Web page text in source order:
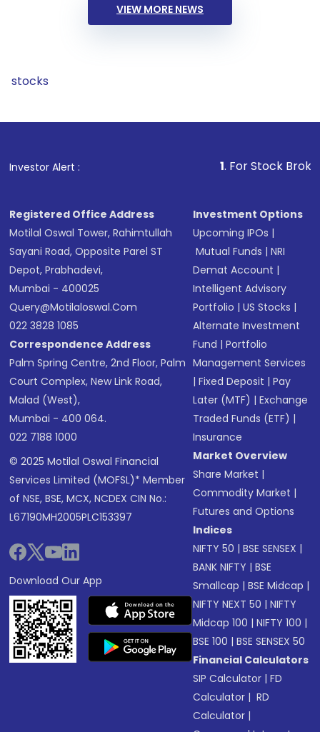
VIEW MORE NEWS
stocks
Investor Alert : . For Stock Broking,
Registered Office Address
Motilal Oswal Tower, Rahimtullah
Sayani Road, Opposite Parel ST
Depot, Prabhadevi,
Mumbai - 400025
Query@motilaloswal.com
022 3828 1085
Correspondence Address
Palm Spring Centre, 2nd Floor, Palm
Court Complex, New Link Road,
Malad (West),
Mumbai - 400 064.
022 7188 1000
© 2025 Motilal Oswal Financial
Services Limited (MOFSL)* Member
of NSE, BSE, MCX, NCDEX CIN No.:
L67190MH2005PLC153397
Download Our App
Investment Options
Upcoming IPOs |
Mutual Funds |NRI
Demat Account |
Intelligent Advisory
Portfolio |US Stocks |
Alternate Investment
Fund |Portfolio
Management Services
|Fixed Deposit |Pay
Later (MTF) |Exchange
Traded Funds (ETF) |
Insurance
Market Overview
Share Market |
Commodity Market |
Futures and Options
Indices
NIFTY 50 |BSE SENSEX |
BANK NIFTY |BSE
Smallcap |BSE Midcap |
NIFTY NEXT 50 |NIFTY
Midcap 100 |NIFTY 100 |
BSE 100 |BSE SENSEX 50
Financial Calculators
SIP Calculator |FD
Calculator | RD
Calculator |